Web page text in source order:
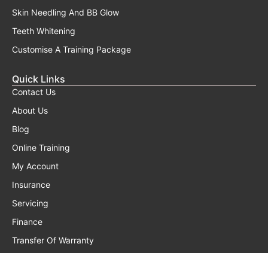
Skin Needling And BB Glow
Teeth Whitening
Customise A Training Package
Quick Links
Contact Us
About Us
Blog
Online Training
My Account
Insurance
Servicing
Finance
Transfer Of Warranty